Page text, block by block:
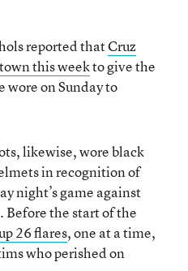
reported thatCruz
this weekto give the
wore on Sunday to
likewise, wore black
in recognition of
night’s game against
Before the start of the
26 flares, one at a time,
who perished on